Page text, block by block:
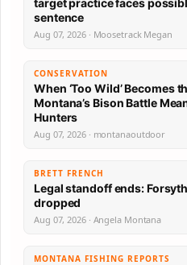
sentence
Aug 07, 2026 · Moosetrack Megan
CONSERVATION
When ‘Too Wild’ Becomes
Montana’s Bison Battle
Hunters
Aug 07, 2026 · montanaoutdoor
BRETT FRENCH
Legal standoff ends:
dropped
Aug 07, 2026 · Angela Montana
MONTANA FISHING REPORTS